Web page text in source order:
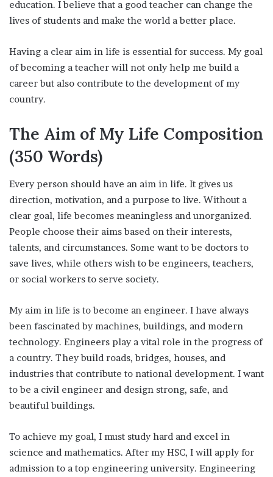
education. I believe that a good teacher can change the
lives of students and make the world a better place.
Having a clear aim in life is essential for success. My goal
of becoming a teacher will not only help me build a
career but also contribute to the development of my
country.
The Aim of My Life Composition
(350 Words)
Every person should have an aim in life. It gives us
direction, motivation, and a purpose to live. Without a
clear goal, life becomes meaningless and unorganized.
People choose their aims based on their interests,
talents, and circumstances. Some want to be doctors to
save lives, while others wish to be engineers, teachers,
or social workers to serve society.
My aim in life is to become an engineer. I have always
been fascinated by machines, buildings, and modern
technology. Engineers play a vital role in the progress of
a country. They build roads, bridges, houses, and
industries that contribute to national development. I want
to be a civil engineer and design strong, safe, and
beautiful buildings.
To achieve my goal, I must study hard and excel in
science and mathematics. After my HSC, I will apply for
admission to a top engineering university. Engineering